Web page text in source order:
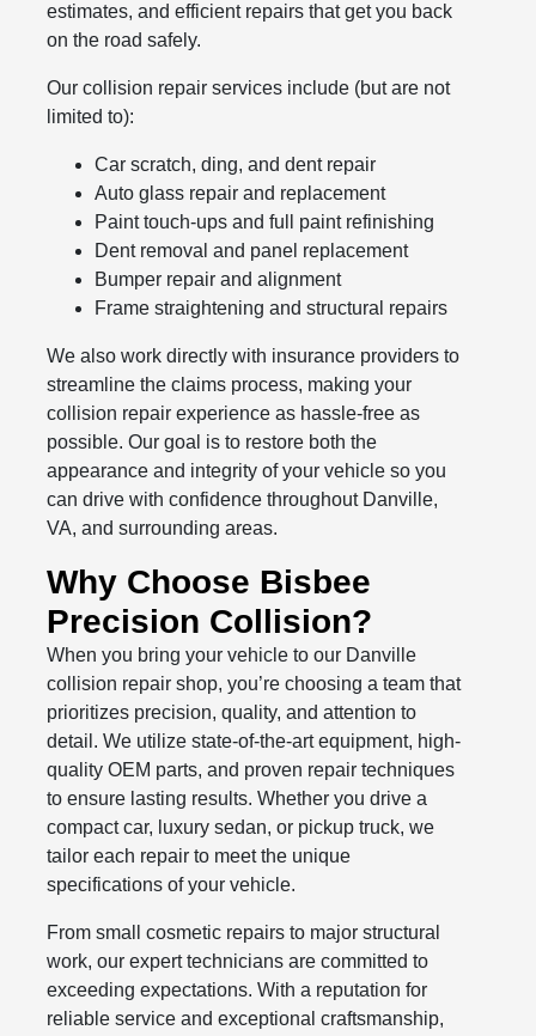
estimates, and efficient repairs that get you back
on the road safely.
Our collision repair services include (but are not
limited to):
Car scratch, ding, and dent repair
Auto glass repair and replacement
Paint touch-ups and full paint refinishing
Dent removal and panel replacement
Bumper repair and alignment
Frame straightening and structural repairs
We also work directly with insurance providers to
streamline the claims process, making your
collision repair experience as hassle-free as
possible. Our goal is to restore both the
appearance and integrity of your vehicle so you
can drive with confidence throughout Danville,
VA, and surrounding areas.
Why Choose Bisbee
Precision Collision?
When you bring your vehicle to our Danville
collision repair shop, you’re choosing a team that
prioritizes precision, quality, and attention to
detail. We utilize state-of-the-art equipment, high-
quality OEM parts, and proven repair techniques
to ensure lasting results. Whether you drive a
compact car, luxury sedan, or pickup truck, we
tailor each repair to meet the unique
specifications of your vehicle.
From small cosmetic repairs to major structural
work, our expert technicians are committed to
exceeding expectations. With a reputation for
reliable service and exceptional craftsmanship,